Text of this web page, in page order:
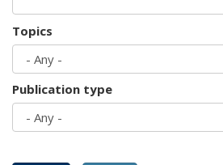
Topics
Publication type